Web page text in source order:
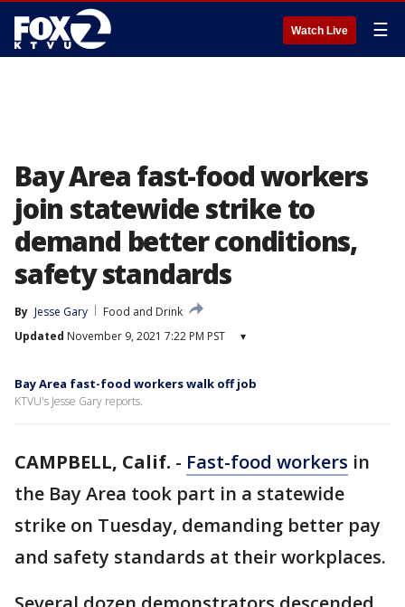
Watch Live ☰
Bay Area fast-food workers
join statewide strike to
demand better conditions,
safety standards
By Jesse Gary
Food and Drink
Updated November 9, 2021 7:22 PM PST ▾
Bay Area fast-food workers walk off job
KTVU's Jesse Gary reports.
CAMPBELL, Calif. - Fast-food workers in
the Bay Area took part in a statewide
strike on Tuesday, demanding better pay
and safety standards at their workplaces.